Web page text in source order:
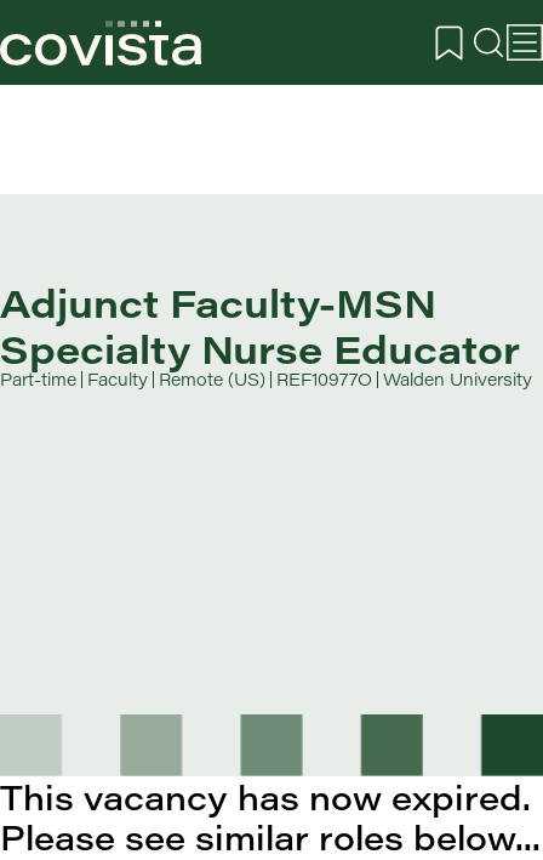
Adjunct Faculty-MSN
Specialty Nurse Educator
Part-time Faculty Remote (US) REF10977O Walden University
This vacancy has now expired.
Please see similar roles below...